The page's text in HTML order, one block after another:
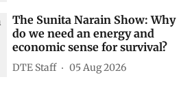
The Sunita Narain Show: Why
do we need an energy and
economic sense for survival?
DTE Staff 05 Aug 2026